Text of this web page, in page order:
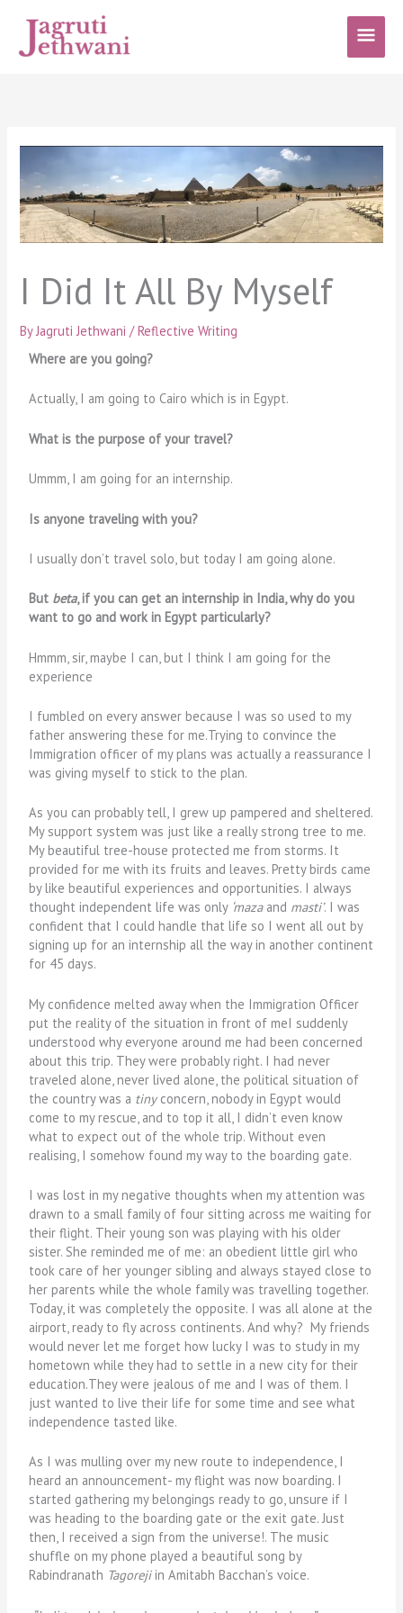
content
Main
I Did It All By Myself
ByJagruti Jethwani/Reflective Writing
Where are you going?
Actually, I am going to Cairo which is in Egypt.
What is the purpose of your travel?
Ummm, I am going for an internship.
Is anyone traveling with you?
I usually don’t travel solo, but today I am going alone.
But beta, if you can get an internship in India, why do you
want to go and work in Egypt particularly?
Hmmm, sir, maybe I can, but I think I am going for the
experience
I fumbled on every answer because I was so used to my
father answering these for me.Trying to convince the
Immigration officer of my plans was actually a reassurance I
was giving myself to stick to the plan.
As you can probably tell, I grew up pampered and sheltered.
My support system was just like a really strong tree to me.
My beautiful tree-house protected me from storms. It
provided for me with its fruits and leaves. Pretty birds came
by like beautiful experiences and opportunities. I always
thought independent life was only ‘mazaand masti’. I was
confident that I could handle that life so I went all out by
signing up for an internship all the way in another continent
for 45 days.
My confidence melted away when the Immigration Officer
put the reality of the situation in front of meI suddenly
understood why everyone around me had been concerned
about this trip. They were probably right. I had never
traveled alone, never lived alone, the political situation of
the country was a tinyconcern, nobody in Egypt would
come to my rescue, and to top it all, I didn’t even know
what to expect out of the whole trip. Without even
realising, I somehow found my way to the boarding gate.
I was lost in my negative thoughts when my attention was
drawn to a small family of four sitting across me waiting for
their flight. Their young son was playing with his older
sister. She reminded me of me: an obedient little girl who
took care of her younger sibling and always stayed close to
her parents while the whole family was travelling together.
Today, it was completely the opposite. I was all alone at the
airport, ready to fly across continents. And why? My friends
would never let me forget how lucky I was to study in my
hometown while they had to settle in a new city for their
education.They were jealous of me and I was of them. I
just wanted to live their life for some time and see what
independence tasted like.
As I was mulling over my new route to independence, I
heard an announcement- my flight was now boarding. I
started gathering my belongings ready to go, unsure if I
was heading to the boarding gate or the exit gate. Just
then, I received a sign from the universe!. The music
shuffle on my phone played a beautiful song by
Rabindranath Tagorejiin Amitabh Bacchan’s voice.